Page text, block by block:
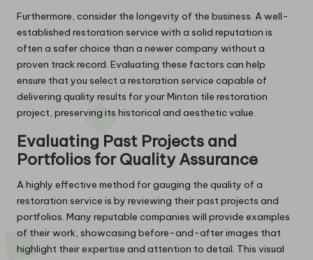
Furthermore, consider the longevity of the business. A well-
established restoration service with a solid reputation is
often a safer choice than a newer company without a
proven track record. Evaluating these factors can help
ensure that you select a restoration service capable of
delivering quality results for your Minton tile restoration
project, preserving its historical and aesthetic value.
Evaluating Past Projects and
Portfolios for Quality Assurance
A highly effective method for gauging the quality of a
restoration service is by reviewing their past projects and
portfolios. Many reputable companies will provide examples
of their work, showcasing before-and-after images that
highlight their expertise and attention to detail. This visual